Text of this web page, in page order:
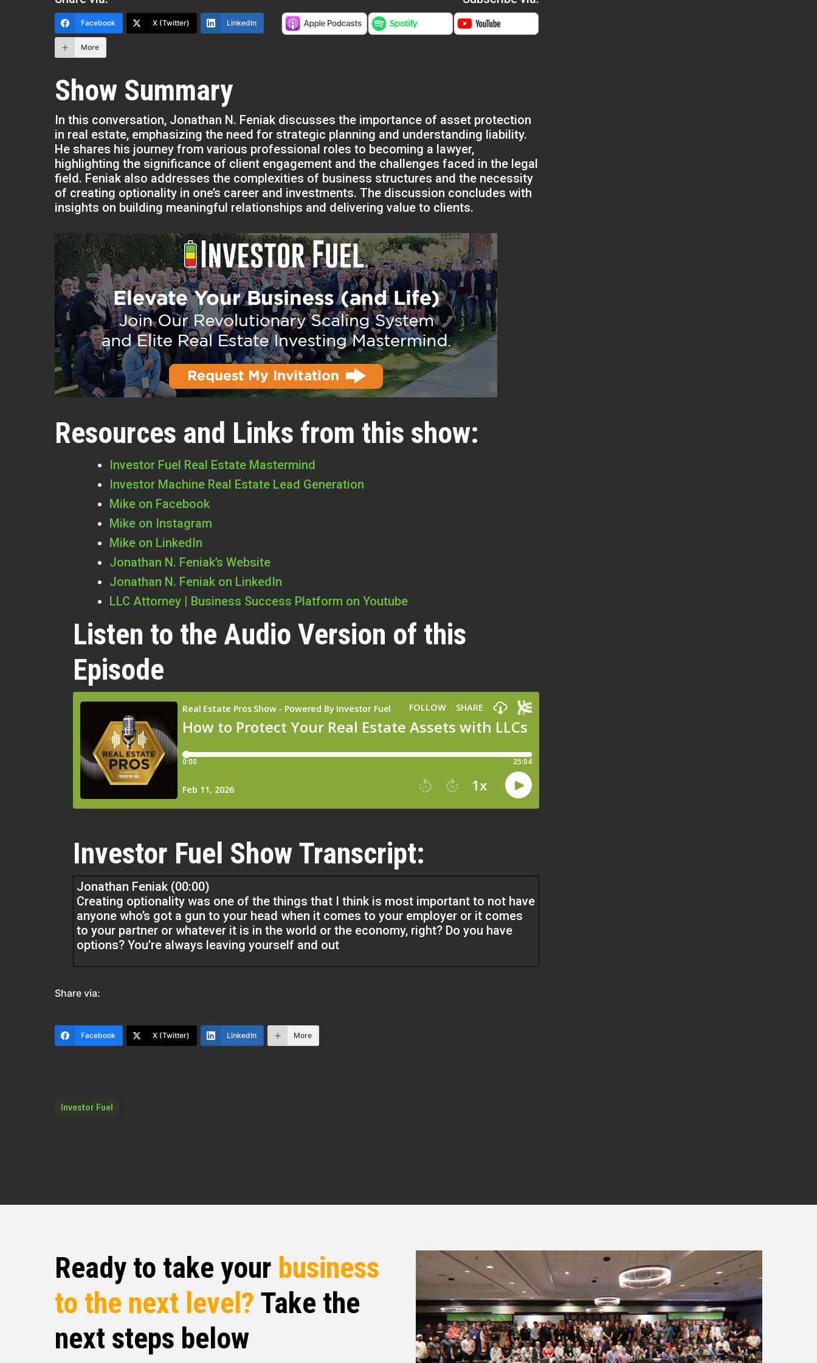
Facebook X (Twitter) LinkedIn
More
Show Summary
In this conversation, Jonathan N. Feniak discusses the importance of asset protection
in real estate, emphasizing the need for strategic planning and understanding liability.
He shares his journey from various professional roles to becoming a lawyer,
highlighting the significance of client engagement and the challenges faced in the legal
field. Feniak also addresses the complexities of business structures and the necessity
of creating optionality in one’s career and investments. The discussion concludes with
insights on building meaningful relationships and delivering value to clients.
Resources and Links from this show:
Investor Fuel Real Estate Mastermind
Investor Machine Real Estate Lead Generation
Mike on Facebook
Mike on Instagram
Mike on LinkedIn
Jonathan N. Feniak’s Website
Jonathan N. Feniak on LinkedIn
LLC Attorney | Business Success Platform on Youtube
Listen to the Audio Version of this
Episode
Investor Fuel Show Transcript:
Jonathan Feniak (00:00)
Creating optionality was one of the things that I think is most important to not have
anyone who’s got a gun to your head when it comes to your employer or it comes
to your partner or whatever it is in the world or the economy, right? Do you have
options? You’re always leaving yourself and out
Hello everyone. Welcome to the Real Estate Pros podcast. I am your host Q
here. And listen, he’s all about asset protection. So if you got assets, perk up and
listen, because he’s going to get into how to protect your assets. And I’m sure
Mr. Jonathan Feniak at Mr. Jonathan. How you doing today,
here about how people can do that. But thanks for having me. Appreciate you.
man, thank you for being here. You’re absolutely right. You know, if we can help
people along the journey, that’s what it’s all about. Right. And so again, as I said,
stated before, thank you for bringing your expertise to the show. And so Mr.
Jonathan, I want to dive in. I would love for you to tell people what your main focus
is these days. Mr. Jonathan, you want to us a little bit of an origin story of kind of
how you got into where you are. We love origin stories. And so we love that. And
then, if you don’t mind, tell us what part of the world you’re in. And so we would
love to know.
Share via:
Facebook X (Twitter) LinkedIn More
Investor Fuel
Ready to take your business
to the next level? Take the
next steps below